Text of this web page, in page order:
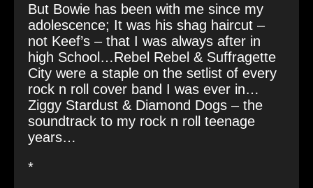
But Bowie has been with me since my
adolescence; It was his shag haircut –
not Keef’s – that I was always after in
high School…Rebel Rebel & Suffragette
City were a staple on the setlist of every
rock n roll cover band I was ever in…
Ziggy Stardust & Diamond Dogs – the
soundtrack to my rock n roll teenage
years…
*